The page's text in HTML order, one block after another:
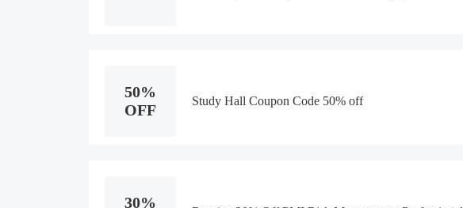
50%
OFF
Study Hall Coupon Code 50% off
30%